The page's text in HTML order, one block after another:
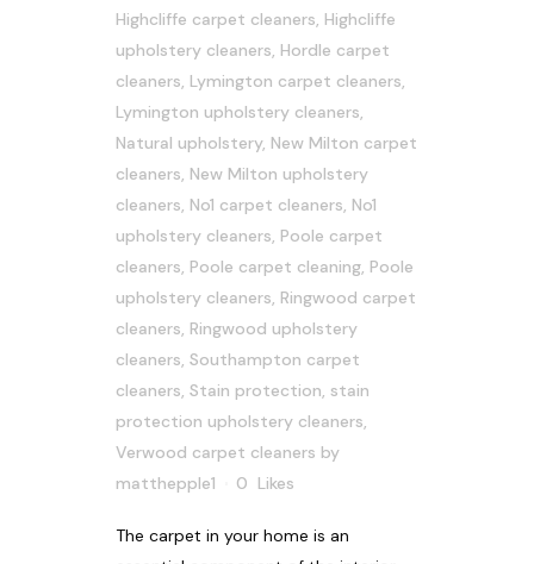
Highcliffe carpet cleaners, Highcliffe
upholstery cleaners, Hordle carpet
cleaners, Lymington carpet cleaners,
Lymington upholstery cleaners,
Natural upholstery, New Milton carpet
cleaners, New Milton upholstery
cleaners, No1 carpet cleaners, No1
upholstery cleaners, Poole carpet
cleaners, Poole carpet cleaning, Poole
upholstery cleaners, Ringwood carpet
cleaners, Ringwood upholstery
cleaners, Southampton carpet
cleaners, Stain protection, stain
protection upholstery cleaners,
Verwood carpet cleaners by
matthepple1
0 Likes
The carpet in your home is an